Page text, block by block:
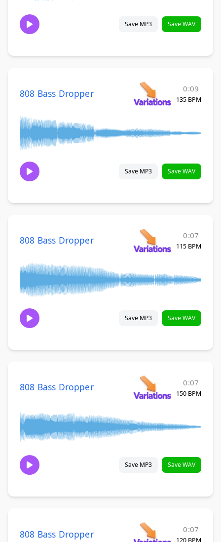
Save MP3 Save WAV
808 Bass Dropper 0:09
135 BPM
Save MP3 Save WAV
808 Bass Dropper 0:07
115 BPM
Save MP3 Save WAV
808 Bass Dropper 0:07
150 BPM
Save MP3 Save WAV
808 Bass Dropper 0:07
120 BPM